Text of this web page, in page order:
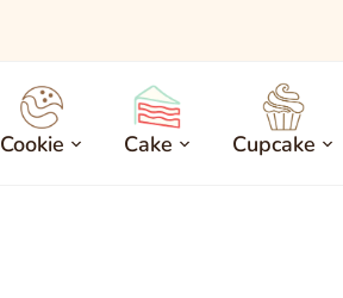
Cookie Cake Cupcake